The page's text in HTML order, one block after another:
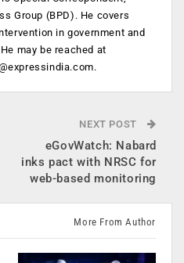
Group (BPD). He covers
in government and
may be reached at
.
NEXT POST
eGovWatch: Nabard
inks pact with NRSC for
web-based monitoring
More From Author